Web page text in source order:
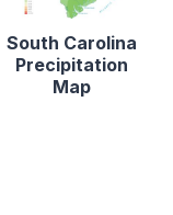
South Carolina
Precipitation
Map